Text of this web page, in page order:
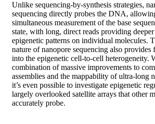
Unlike sequencing-by-synthesis strategies,
sequencing directly probes the DNA,
simultaneous measurement of the base
state, with long, direct reads providing
epigenetic patterns on individual molecules.
nature of nanopore sequencing also provides
into the epigenetic cell-to-cell heterogeneity.
combination of massive improvements to
assemblies and the mappability of ultra-long
it’s even possible to investigate epigenetic
largely overlooked satellite arrays that other
accurately probe.